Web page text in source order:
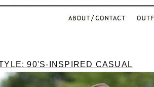
90'S-INSPIRED CASUAL